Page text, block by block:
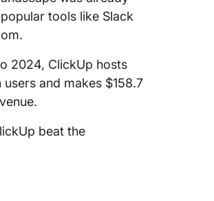
tools like Slack
2024, ClickUp hosts
users and makes $158.7
beat the